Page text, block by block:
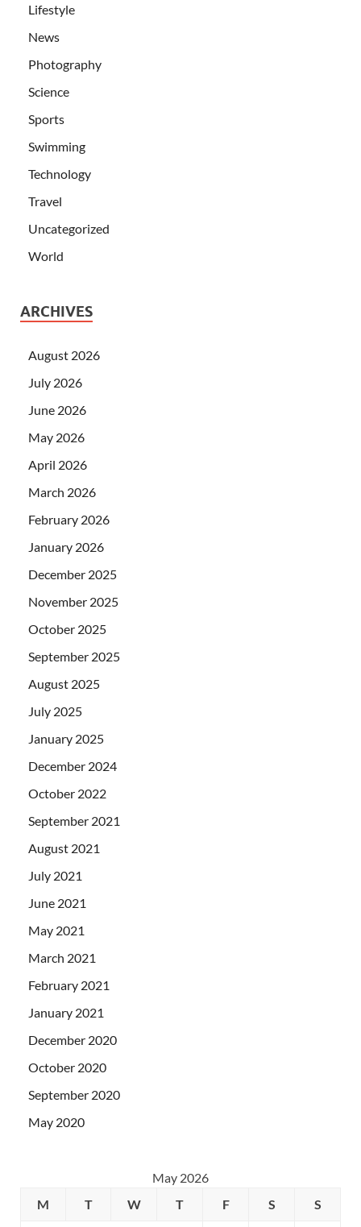
Lifestyle
News
Photography
Science
Sports
Swimming
Technology
Travel
Uncategorized
World
ARCHIVES
August 2026
July 2026
June 2026
May 2026
April 2026
March 2026
February 2026
January 2026
December 2025
November 2025
October 2025
September 2025
August 2025
July 2025
January 2025
December 2024
October 2022
September 2021
August 2021
July 2021
June 2021
May 2021
March 2021
February 2021
January 2021
December 2020
October 2020
September 2020
May 2020
May 2026
M
T W T F S S